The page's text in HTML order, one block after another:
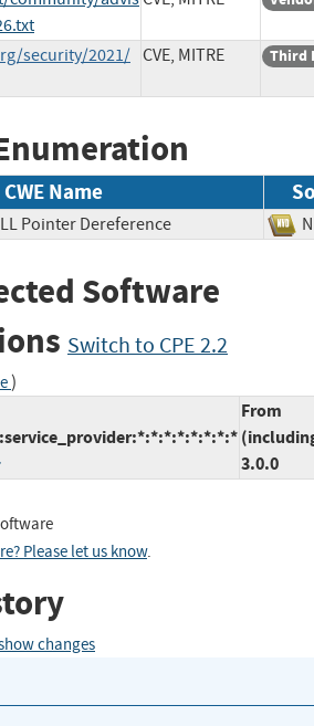
security/2021/ CVE, MITRE Third
CWE Name
Pointer Dereference
Software
Switch to CPE 2.2
)
From
3.0.0
Please let us know.
changes